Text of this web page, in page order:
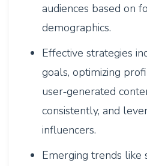
audiences based on
demographics.
Effective strategies
goals, optimizing
user‑generated
consistently, and
influencers.
Emerging trends like